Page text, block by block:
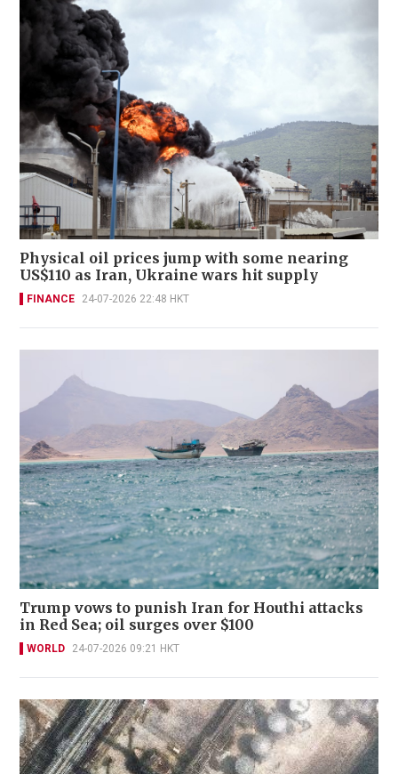
Physical oil prices jump with some nearing
US$110 as Iran, Ukraine wars hit supply
FINANCE 24-07-2026 22:48 HKT
Trump vows to punish Iran for Houthi attacks
in Red Sea; oil surges over $100
WORLD 24-07-2026 09:21 HKT